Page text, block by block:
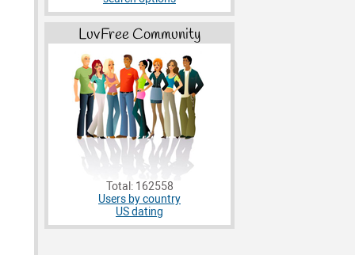
LuvFree Community
Total: 162558
Users by country
US dating